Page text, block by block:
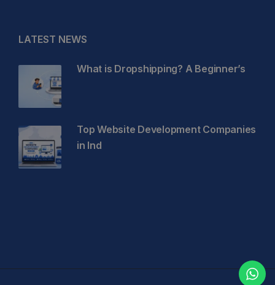
LATEST NEWS
What is Dropshipping? A Beginner’s
Top Website Development Companies
in Ind